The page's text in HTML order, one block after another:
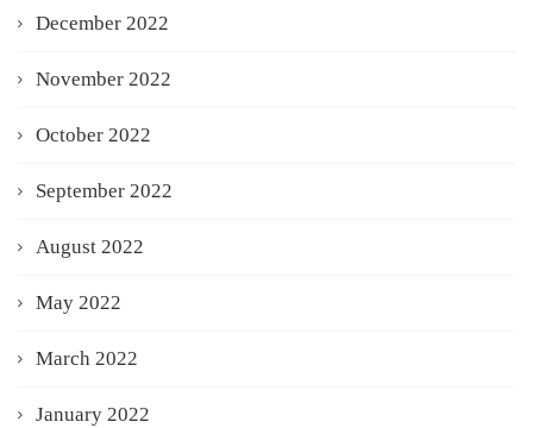
December 2022
November 2022
October 2022
September 2022
August 2022
May 2022
March 2022
January 2022